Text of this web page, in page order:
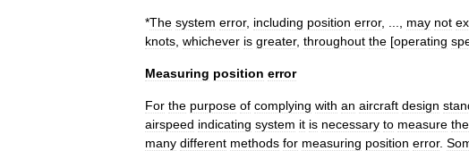
*The system error, including position error, ..., may not
knots whichever is greater, throughout the [operating
Measuring position error
For the purpose of complying with an aircraft design
airspeed indicating system it is necessary to measure the
many different methods for measuring position error.